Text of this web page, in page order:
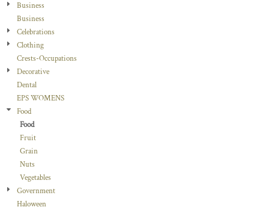
Business
Business
Celebrations
Clothing
Crests-Occupations
Decorative
Dental
EPS WOMENS
Food
Food
Fruit
Grain
Nuts
Vegetables
Government
Haloween